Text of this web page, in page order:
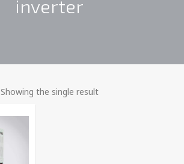
inverter
Showing the single result